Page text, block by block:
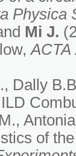
Physica
Mi J.
ACTA
., Dally
of